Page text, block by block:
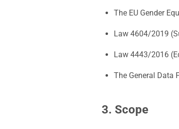
The EU Gender
Law 4604/2019
Law 4443/2016
The General Data
3. Scope